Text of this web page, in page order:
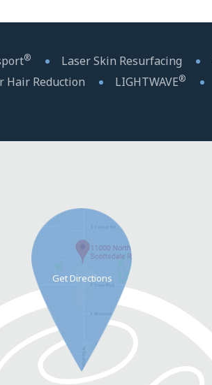
® Laser Skin Resurfacing
Hair Reduction LIGHTWAVE®